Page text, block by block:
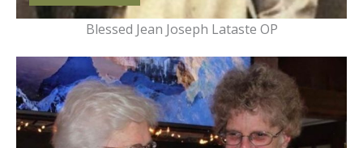
Blessed Jean Joseph Lataste OP